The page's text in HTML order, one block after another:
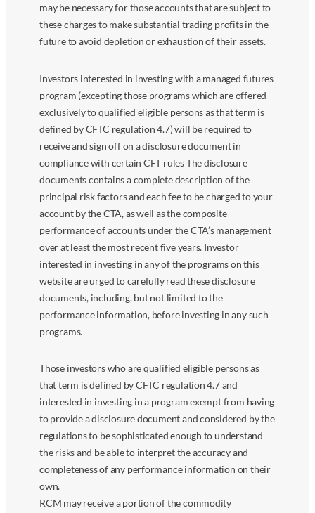
may be necessary for those accounts that are subject to
these charges to make substantial trading profits in the
future to avoid depletion or exhaustion of their assets.
Investors interested in investing with a managed futures
program (excepting those programs which are offered
exclusively to qualified eligible persons as that term is
defined by CFTC regulation 4.7) will be required to
receive and sign off on a disclosure document in
compliance with certain CFT rules The disclosure
documents contains a complete description of the
principal risk factors and each fee to be charged to your
account by the CTA, as well as the composite
performance of accounts under the CTA’s management
over at least the most recent five years. Investor
interested in investing in any of the programs on this
website are urged to carefully read these disclosure
documents, including, but not limited to the
performance information, before investing in any such
programs.
Those investors who are qualified eligible persons as
that term is defined by CFTC regulation 4.7 and
interested in investing in a program exempt from having
to provide a disclosure document and considered by the
regulations to be sophisticated enough to understand
the risks and be able to interpret the accuracy and
completeness of any performance information on their
own.
RCM may receive a portion of the commodity